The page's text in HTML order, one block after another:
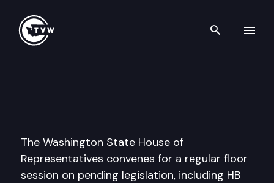
Search
The Washington State House of
Representatives convenes for a regular floor
session on pending legislation, including HB